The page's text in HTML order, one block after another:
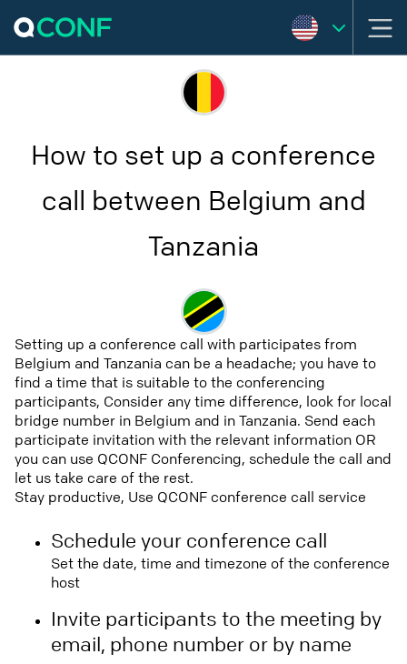
How to set up a conference
call between Belgium and
Tanzania
Setting up a conference call with participates from
Belgium and Tanzania can be a headache; you have to
find a time that is suitable to the conferencing
participants, Consider any time difference, look for local
bridge number in Belgium and in Tanzania. Send each
participate invitation with the relevant information OR
you can use QCONF Conferencing, schedule the call and
let us take care of the rest.
Stay productive, Use QCONF conference call service
Schedule your conference call
Set the date, time and timezone of the conference
host
Invite participants to the meeting by
email, phone number or by name